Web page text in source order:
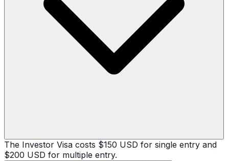
The Investor Visa costs $150 USD for single entry and
$200 USD for multiple entry.